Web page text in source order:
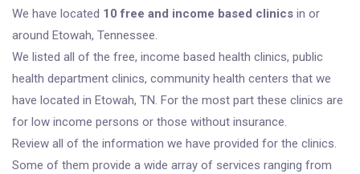
We have located 10 free and income based clinics in or
around Etowah, Tennessee.
We listed all of the free, income based health clinics, public
health department clinics, community health centers that we
have located in Etowah, TN. For the most part these clinics are
for low income persons or those without insurance.
Review all of the information we have provided for the clinics.
Some of them provide a wide array of services ranging from